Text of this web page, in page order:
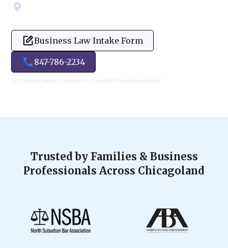
Business Law Intake Form
847-786-2234
Fill Out and Submit Your Form to Expedite Your Consultation!
Trusted by Families & Business
Professionals Across Chicagoland